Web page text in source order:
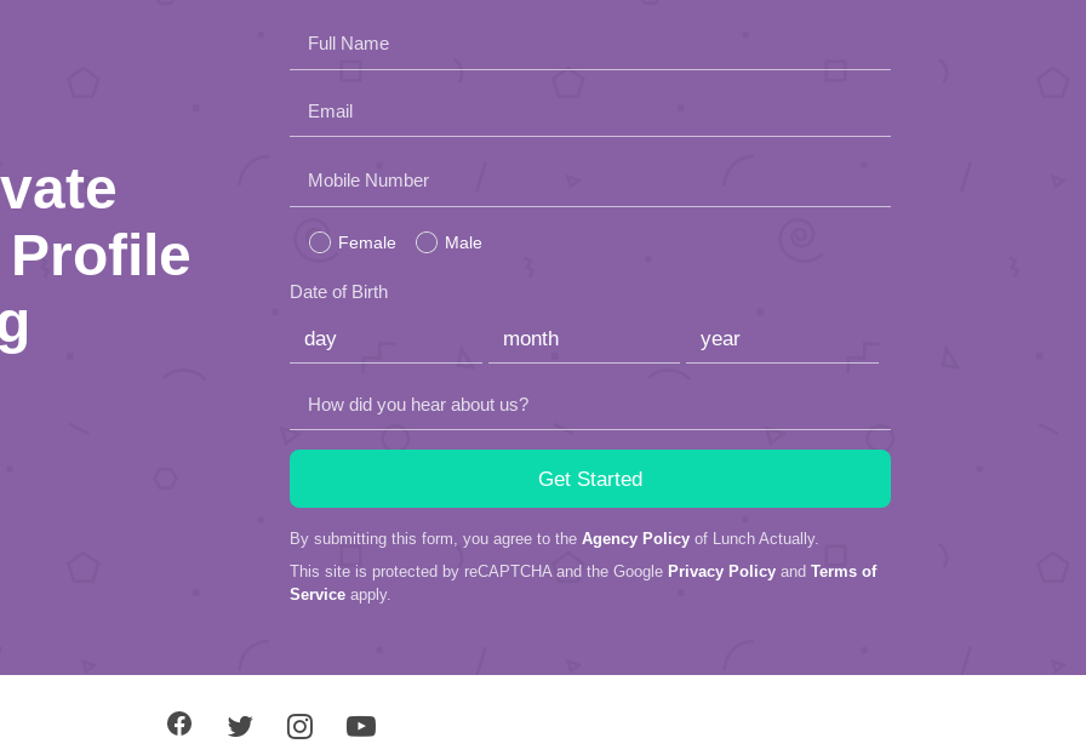
Full Name
Email
Please
empty.
Mobile Number
Female Male
Date of Birth
How did you hear about us?
By submitting this form, you agree to the Agency Policy of Lunch Actually.
This site is protected by reCAPTCHA and the Google Privacy Policy and Terms of
Service apply.